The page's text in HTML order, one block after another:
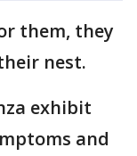
them, they
nest.
exhibit
and